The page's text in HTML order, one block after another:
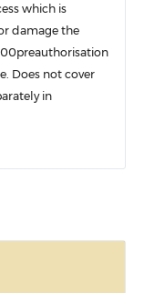
which is
damage the
Does not cover
in